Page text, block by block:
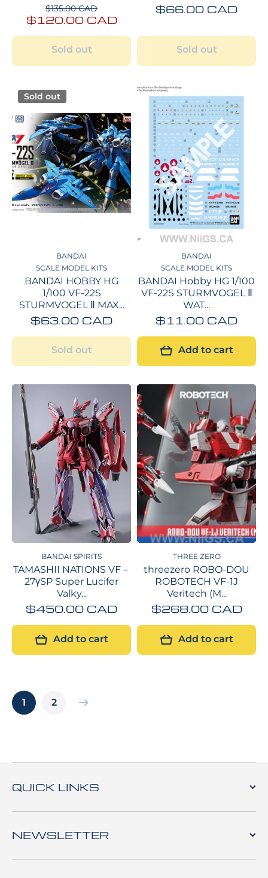
$135.00 CAD
$120.00 CAD
Sold out
$66.00 CAD
Sold out
Sold out
BANDAI
SCALE MODEL KITS
BANDAI HOBBY HG
1/100 VF-22S
STURMVOGEL Ⅱ MAX...
$63.00 CAD
Sold out
BANDAI
SCALE MODEL KITS
BANDAI Hobby HG 1/100
VF-22S STURMVOGEL Ⅱ
WAT...
$11.00 CAD
Add to cart
BANDAI SPIRITS
TAMASHII NATIONS VF－
27γSP Super Lucifer
Valky...
$450.00 CAD
Add to cart
THREE ZERO
threezero ROBO-DOU
ROBOTECH VF-1J
Veritech (M...
$268.00 CAD
Add to cart
1 2
QUICK LINKS
NEWSLETTER